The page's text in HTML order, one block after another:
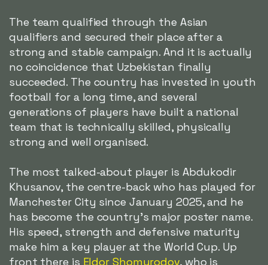
The team qualified through the Asian
qualifiers and secured their place after a
strong and stable campaign. And it is actually
no coincidence that Uzbekistan finally
succeeded. The country has invested in youth
football for a long time, and several
generations of players have built a national
team that is technically skilled, physically
strong and well organised.
The most talked-about player is Abdukodir
Khusanov, the centre-back who has played for
Manchester City since January 2025, and he
has become the country's major poster name.
His speed, strength and defensive maturity
make him a key player at the World Cup. Up
front there is Eldor Shomurodov, who is